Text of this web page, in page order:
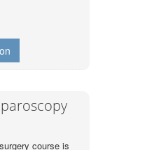
course is